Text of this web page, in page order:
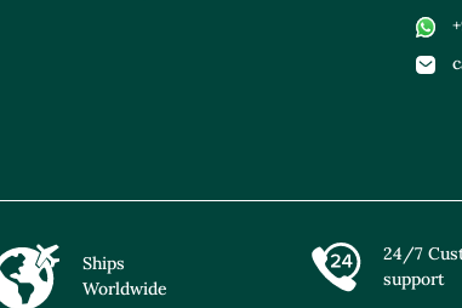
Ships
Worldwide
24/7
support